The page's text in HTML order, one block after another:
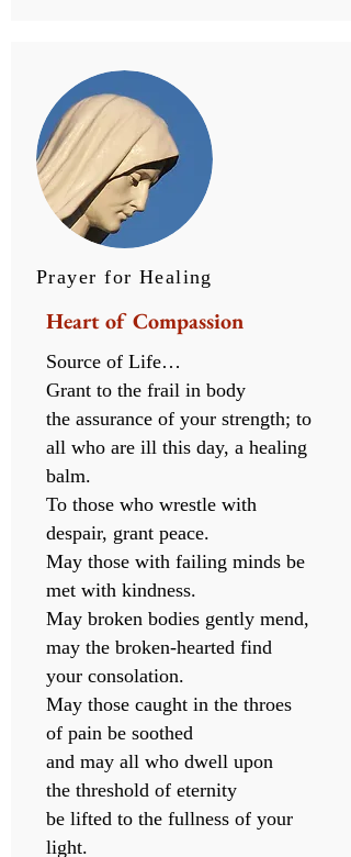
Prayer for Healing
Heart of Compassion
Source of Life…
Grant to the frail in body
the assurance of your strength; to
all who are ill this day, a healing
balm.
To those who wrestle with
despair, grant peace.
May those with failing minds be
met with kindness.
May broken bodies gently mend,
may the broken-hearted find
your consolation.
May those caught in the throes
of pain be soothed
and may all who dwell upon
the threshold of eternity
be lifted to the fullness of your
light.